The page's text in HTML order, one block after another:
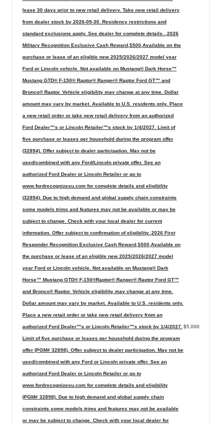
lease 30 days prior to new retail delivery. Take new retail delivery
from dealer stock by 2026-09-30. Residency restrictions and
standard exclusions apply. See dealer for complete details..,2026
Military Recognition Exclusive Cash Reward,$500,Available on the
purchase or lease of an eligible new 2025/2026/2027 model year
Ford or Lincoln vehicle. Not available on Mustang® Dark Horse™
Mustang GTD® F-150® Raptor® Ranger® Raptor Ford GT™ and
Bronco® Raptor. Vehicle eligibility may change at any time. Dollar
amount may vary by market. Available to U.S. residents only. Place
a new retail order or take new retail delivery from an authorized
Ford Dealer™s or Lincoln Retailer™s stock by 1/4/2027. Limit of
five purchase or leases per household during the program offer
(32894). Offer subject to dealer participation. May not be
used/combined with any Ford/Lincoln private offer. See an
authorized Ford Dealer or Lincoln Retailer or go to
www.fordrecognizesu.com for complete details and eligibility
(32894). Due to high demand and global supply chain constraints
some models trims and features may not be available or may be
subject to change. Check with your local dealer for current
information. Offer subject to confirmation of eligibility.,2026 First
Responder Recognition Exclusive Cash Reward,$500,Available on
the purchase or lease of an eligible new 2025/2026/2027 model
year Ford or Lincoln vehicle. Not available on Mustang® Dark
Horse™ Mustang GTD® F-150®Raptor® Ranger® Raptor Ford GT™
and Bronco® Raptor. Vehicle eligibility may change at any time.
Dollar amount may vary by market. Available to U.S. residents only.
Place a new retail order or take new retail delivery from an
authorized Ford Dealer™s or Lincoln Retailer™s stock by 1/4/2027.
Limit of five purchase or leases per household during the program
offer (PGM# 32898). Offer subject to dealer participation. May not be
used/combined with any Ford or Lincoln private offer. See an
authorized Ford Dealer or Lincoln Retailer or go to
www.fordrecognizesu.com for complete details and eligibility
(PGM# 32898). Due to high demand and global supply chain
constraints some models trims and features may not be available
or may be subject to change. Check with your local dealer for
$5,000